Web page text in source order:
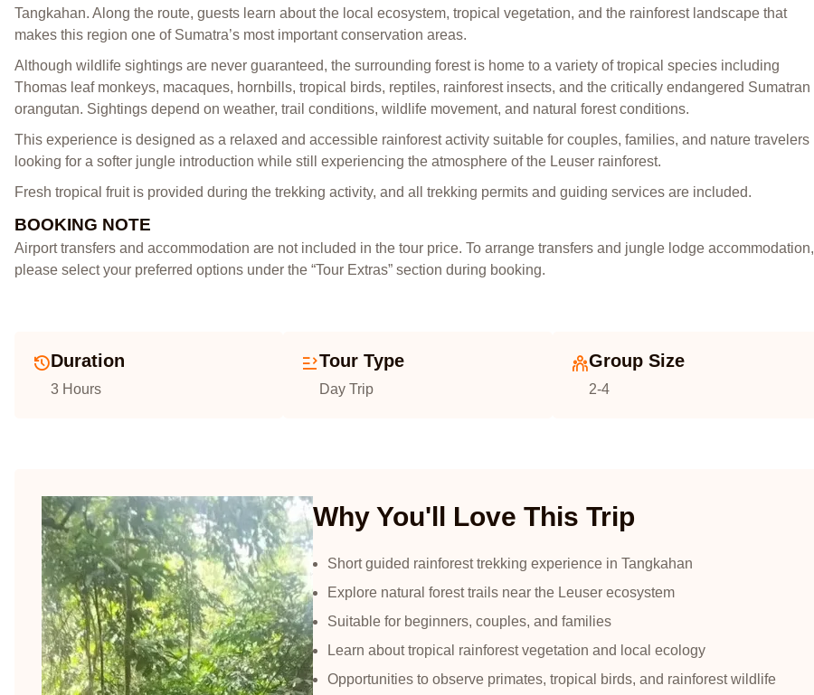
Tangkahan. Along the route, guests learn about the local ecosystem, tropical vegetation, and the rainforest landscape that
makes this region one of Sumatra’s most important conservation areas.
Although wildlife sightings are never guaranteed, the surrounding forest is home to a variety of tropical species including
Thomas leaf monkeys, macaques, hornbills, tropical birds, reptiles, rainforest insects, and the critically endangered Sumatran
orangutan. Sightings depend on weather, trail conditions, wildlife movement, and natural forest conditions.
This experience is designed as a relaxed and accessible rainforest activity suitable for couples, families, and nature travelers
looking for a softer jungle introduction while still experiencing the atmosphere of the Leuser rainforest.
Fresh tropical fruit is provided during the trekking activity, and all trekking permits and guiding services are included.
BOOKING NOTE
Airport transfers and accommodation are not included in the tour price. To arrange transfers and jungle lodge accommodation,
please select your preferred options under the “Tour Extras” section during booking.
Duration
3 Hours
Tour Type
Day Trip
Group Size
2-4
Why You'll Love This Trip
Short guided rainforest trekking experience in Tangkahan
Explore natural forest trails near the Leuser ecosystem
Suitable for beginners, couples, and families
Learn about tropical rainforest vegetation and local ecology
Opportunities to observe primates, tropical birds, and rainforest wildlife